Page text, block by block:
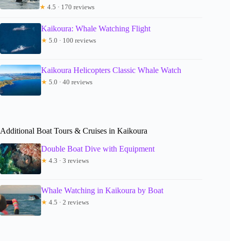
★ 4.5 · 170 reviews
Kaikoura: Whale Watching Flight
★ 5.0 · 100 reviews
Kaikoura Helicopters Classic Whale Watch
★ 5.0 · 40 reviews
Additional Boat Tours & Cruises in Kaikoura
Double Boat Dive with Equipment
★ 4.3 · 3 reviews
Whale Watching in Kaikoura by Boat
★ 4.5 · 2 reviews